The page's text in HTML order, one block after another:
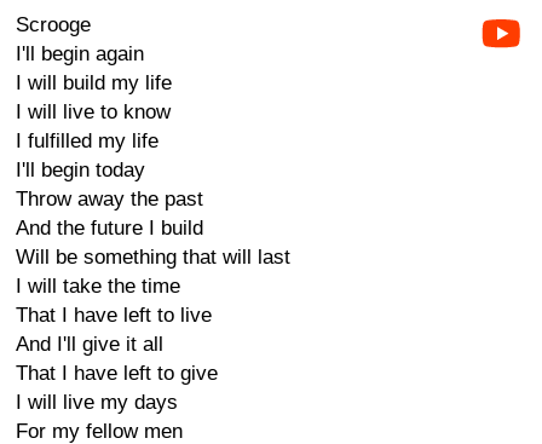
Scrooge
I'll begin again
I will build my life
I will live to know
I fulfilled my life
I'll begin today
Throw away the past
And the future I build
Will be something that will last
I will take the time
That I have left to live
And I'll give it all
That I have left to give
I will live my days
For my fellow men